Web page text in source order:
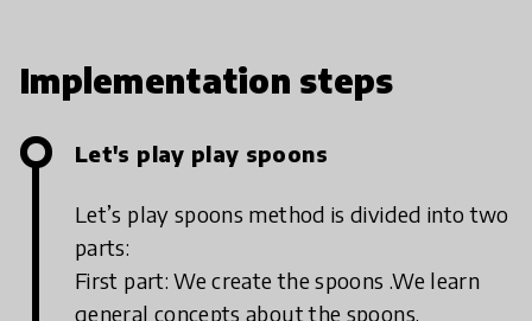
and Dances. Let’s dance, move and play
games that teach English
Implementation steps
Let's play play spoons
Let’s play spoons method is divided into two
parts:
First part: We create the spoons .We learn
general concepts about the spoons.